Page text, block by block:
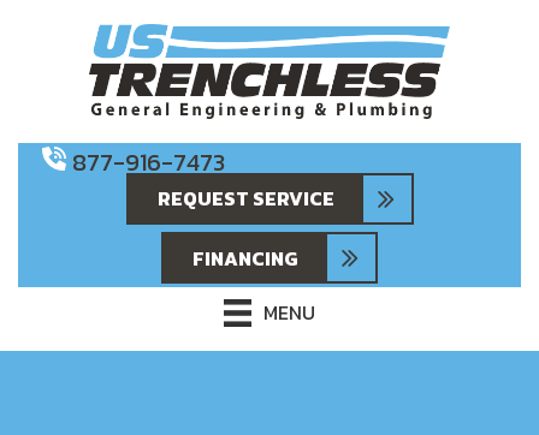
877-916-7473
REQUEST SERVICE
FINANCING
MENU